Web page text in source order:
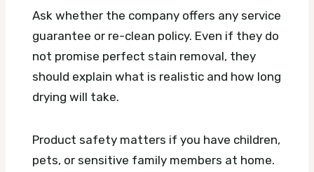
Ask whether the company offers any service
guarantee or re-clean policy. Even if they do
not promise perfect stain removal, they
should explain what is realistic and how long
drying will take.
Product safety matters if you have children,
pets, or sensitive family members at home.